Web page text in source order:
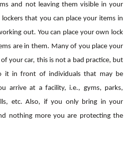
and not leaving them visible in your
lockers that you can place your items in
out. You can place your own lock
are in them. Many of you place your
your car, this is not a bad practice, but
it in front of individuals that may be
arrive at a facility, i.e., gyms, parks,
etc. Also, if you only bring in your
nothing more you are protecting the